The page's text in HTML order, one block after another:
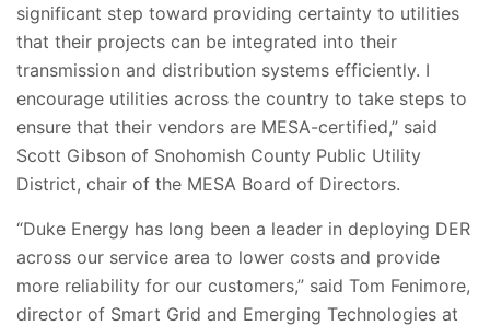
significant step toward providing certainty to utilities
that their projects can be integrated into their
transmission and distribution systems efficiently. I
encourage utilities across the country to take steps to
ensure that their vendors are MESA-certified,” said
Scott Gibson of Snohomish County Public Utility
District, chair of the MESA Board of Directors.
“Duke Energy has long been a leader in deploying DER
across our service area to lower costs and provide
more reliability for our customers,” said Tom Fenimore,
director of Smart Grid and Emerging Technologies at